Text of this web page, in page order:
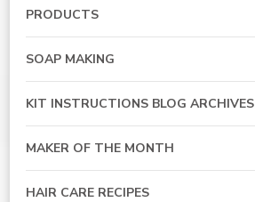
PRODUCTS
SOAP MAKING
KIT INSTRUCTIONS BLOG ARCHIVES
MAKER OF THE MONTH
HAIR CARE RECIPES